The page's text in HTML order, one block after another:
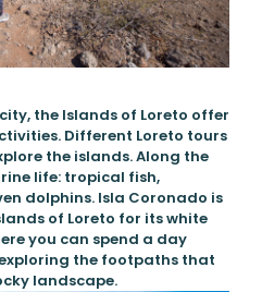
the Islands of Loreto offer
Different Loreto tours
the islands. Along the
life: tropical fish,
dolphins. Isla Coronado is
of Loreto for its white
you can spend a day
the footpaths that
landscape.